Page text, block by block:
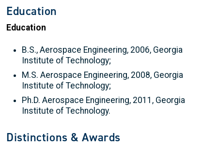
Education
Education
B.S., Aerospace Engineering, 2006, Georgia
Institute of Technology;
M.S. Aerospace Engineering, 2008, Georgia
Institute of Technology;
Ph.D. Aerospace Engineering, 2011, Georgia
Institute of Technology.
Distinctions & Awards